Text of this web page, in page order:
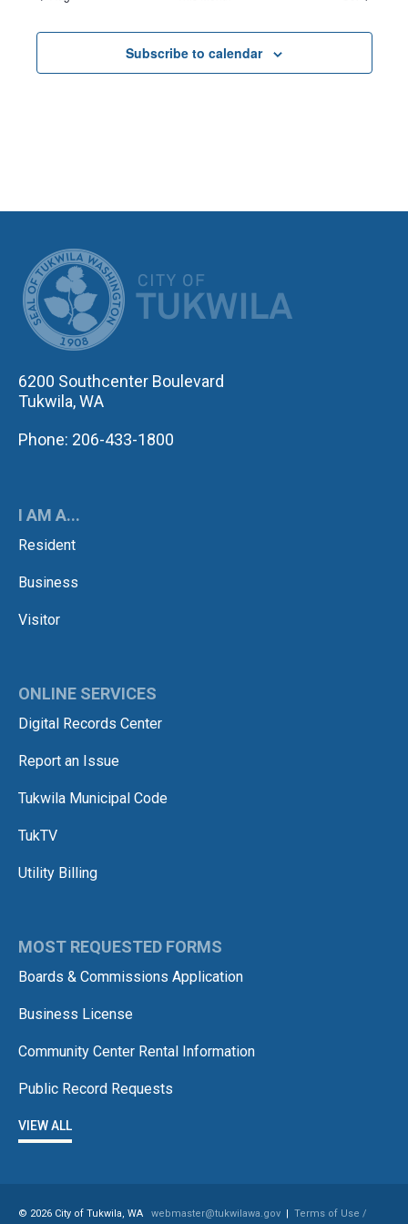
Subscribe to calendar
6200 Southcenter Boulevard
Tukwila, WA
Phone: 206-433-1800
I AM A...
Resident
Business
Visitor
ONLINE SERVICES
Digital Records Center
Report an Issue
Tukwila Municipal Code
TukTV
Utility Billing
MOST REQUESTED FORMS
Boards & Commissions Application
Business License
Community Center Rental Information
Public Record Requests
VIEW ALL
© 2026 City of Tukwila, WA webmaster@tukwilawa.gov | Terms of Use /